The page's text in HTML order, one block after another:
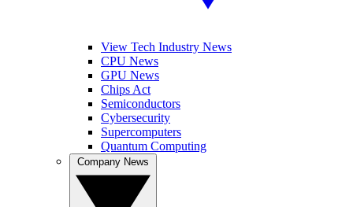
View Tech Industry News
CPU News
GPU News
Chips Act
Semiconductors
Cybersecurity
Supercomputers
Quantum Computing